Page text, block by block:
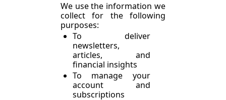
We use the information we
collect for the following
purposes:
To deliver
newsletters,
articles, and
financial insights
To manage your
account and
subscriptions